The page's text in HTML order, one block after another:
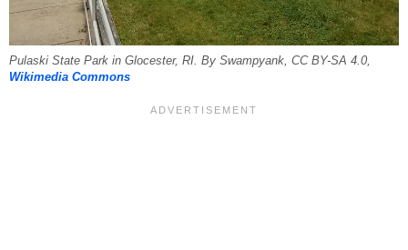
Pulaski State Park in Glocester, RI. By Swampyank, CC BY-SA 4.0,
Wikimedia Commons